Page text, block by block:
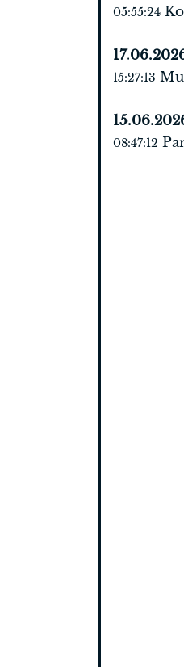
05:55:24
15:27:13
08:47:12